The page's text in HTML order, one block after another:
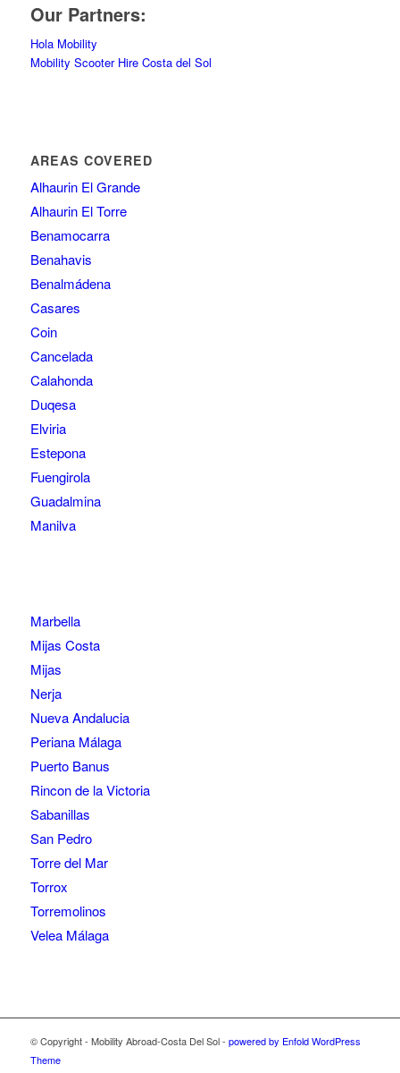
Our Partners:
Hola Mobility
Mobility Scooter Hire Costa del Sol
AREAS COVERED
Alhaurin El Grande
Alhaurin El Torre
Benamocarra
Benahavis
Benalmádena
Casares
Coin
Cancelada
Calahonda
Duqesa
Elviria
Estepona
Fuengirola
Guadalmina
Manilva
Marbella
Mijas Costa
Mijas
Nerja
Nueva Andalucia
Periana Málaga
Puerto Banus
Rincon de la Victoria
Sabanillas
San Pedro
Torre del Mar
Torrox
Torremolinos
Velea Málaga
© Copyright - Mobility Abroad-Costa Del Sol - powered by Enfold WordPress
Theme